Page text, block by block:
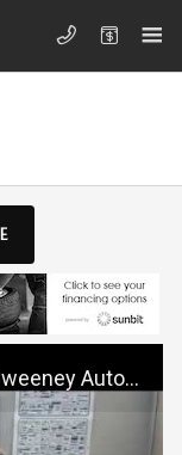
OH 45246